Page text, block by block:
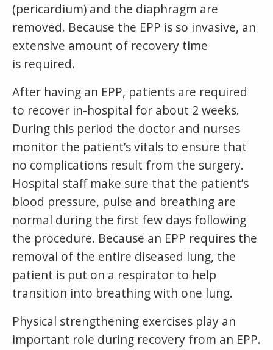
(pericardium) and the diaphragm are
removed. Because the EPP is so invasive, an
extensive amount of recovery time
is required.
After having an EPP, patients are required
to recover in-hospital for about 2 weeks.
During this period the doctor and nurses
monitor the patient’s vitals to ensure that
no complications result from the surgery.
Hospital staff make sure that the patient’s
blood pressure, pulse and breathing are
normal during the first few days following
the procedure. Because an EPP requires the
removal of the entire diseased lung, the
patient is put on a respirator to help
transition into breathing with one lung.
Physical strengthening exercises play an
important role during recovery from an EPP.